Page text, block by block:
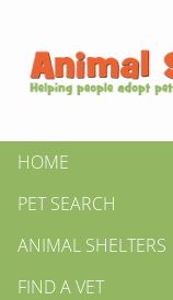
HOME
PET SEARCH
ANIMAL SHELTERS
FIND A VET